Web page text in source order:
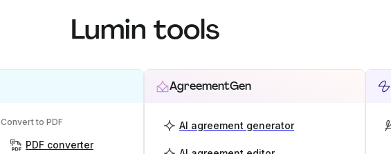
Lumin tools
Convert to PDF
PDF converter
AgreementGen
AI agreement generator